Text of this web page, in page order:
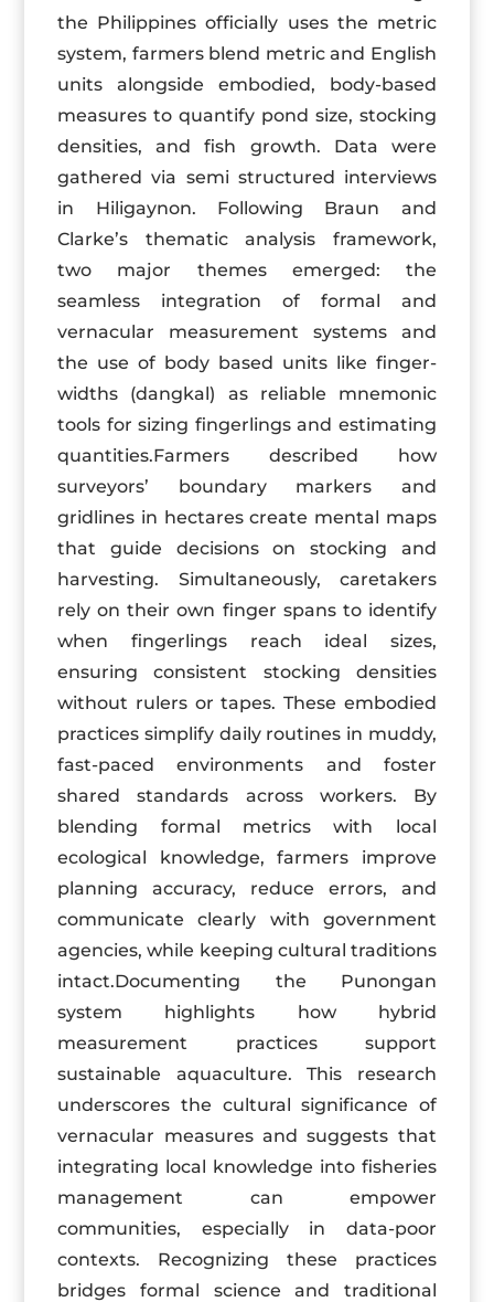
the Philippines officially uses the metric
system, farmers blend metric and English
units alongside embodied, body-based
measures to quantify pond size, stocking
densities, and fish growth. Data were
gathered via semi structured interviews
in Hiligaynon. Following Braun and
Clarke’s thematic analysis framework,
two major themes emerged: the
seamless integration of formal and
vernacular measurement systems and
the use of body based units like finger-
widths (dangkal) as reliable mnemonic
tools for sizing fingerlings and estimating
quantities.Farmers described how
surveyors’ boundary markers and
gridlines in hectares create mental maps
that guide decisions on stocking and
harvesting. Simultaneously, caretakers
rely on their own finger spans to identify
when fingerlings reach ideal sizes,
ensuring consistent stocking densities
without rulers or tapes. These embodied
practices simplify daily routines in muddy,
fast-paced environments and foster
shared standards across workers. By
blending formal metrics with local
ecological knowledge, farmers improve
planning accuracy, reduce errors, and
communicate clearly with government
agencies, while keeping cultural traditions
intact.Documenting the Punongan
system highlights how hybrid
measurement practices support
sustainable aquaculture. This research
underscores the cultural significance of
vernacular measures and suggests that
integrating local knowledge into fisheries
management can empower
communities, especially in data-poor
contexts. Recognizing these practices
bridges formal science and traditional